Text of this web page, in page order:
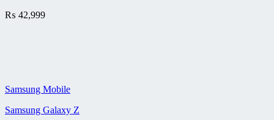
₨ 42,999
Samsung Mobile
Samsung Galaxy Z